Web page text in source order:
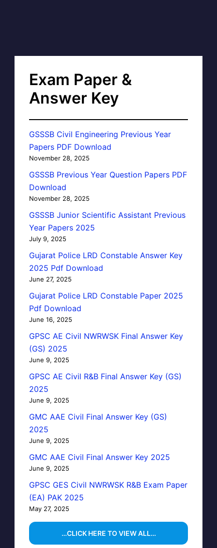
Exam Paper &
Answer Key
GSSSB Civil Engineering Previous Year
Papers PDF Download
November 28, 2025
GSSSB Previous Year Question Papers PDF
Download
November 28, 2025
GSSSB Junior Scientific Assistant Previous
Year Papers 2025
July 9, 2025
Gujarat Police LRD Constable Answer Key
2025 Pdf Download
June 27, 2025
Gujarat Police LRD Constable Paper 2025
Pdf Download
June 16, 2025
GPSC AE Civil NWRWSK Final Answer Key
(GS) 2025
June 9, 2025
GPSC AE Civil R&B Final Answer Key (GS)
2025
June 9, 2025
GMC AAE Civil Final Answer Key (GS)
2025
June 9, 2025
GMC AAE Civil Final Answer Key 2025
June 9, 2025
GPSC GES Civil NWRWSK R&B Exam Paper
(EA) PAK 2025
May 27, 2025
…CLICK HERE TO VIEW ALL…